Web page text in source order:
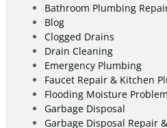
Bathroom Plumbing
Blog
Clogged Drains
Drain Cleaning
Emergency Plumbing
Faucet Repair & Kitchen
Flooding Moisture
Garbage Disposal
Garbage Disposal Repair